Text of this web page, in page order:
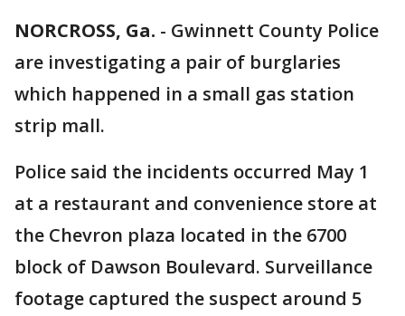
NORCROSS, Ga. - Gwinnett County Police
are investigating a pair of burglaries
which happened in a small gas station
strip mall.
Police said the incidents occurred May 1
at a restaurant and convenience store at
the Chevron plaza located in the 6700
block of Dawson Boulevard. Surveillance
footage captured the suspect around 5